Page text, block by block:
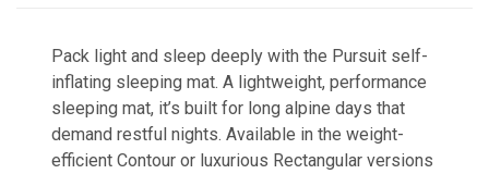
Pack light and sleep deeply with the Pursuit self-
inflating sleeping mat. A lightweight, performance
sleeping mat, it’s built for long alpine days that
demand restful nights. Available in the weight-
efficient Contour or luxurious Rectangular versions